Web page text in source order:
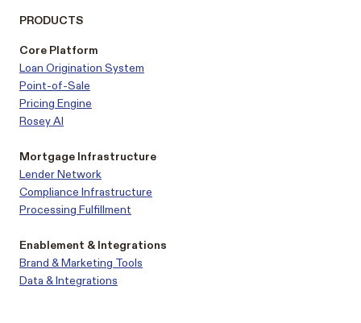
PRODUCTS
Core Platform
Loan Origination System
Point-of-Sale
Pricing Engine
Rosey AI
Mortgage Infrastructure
Lender Network
Compliance Infrastructure
Processing Fulfillment
Enablement & Integrations
Brand & Marketing Tools
Data & Integrations